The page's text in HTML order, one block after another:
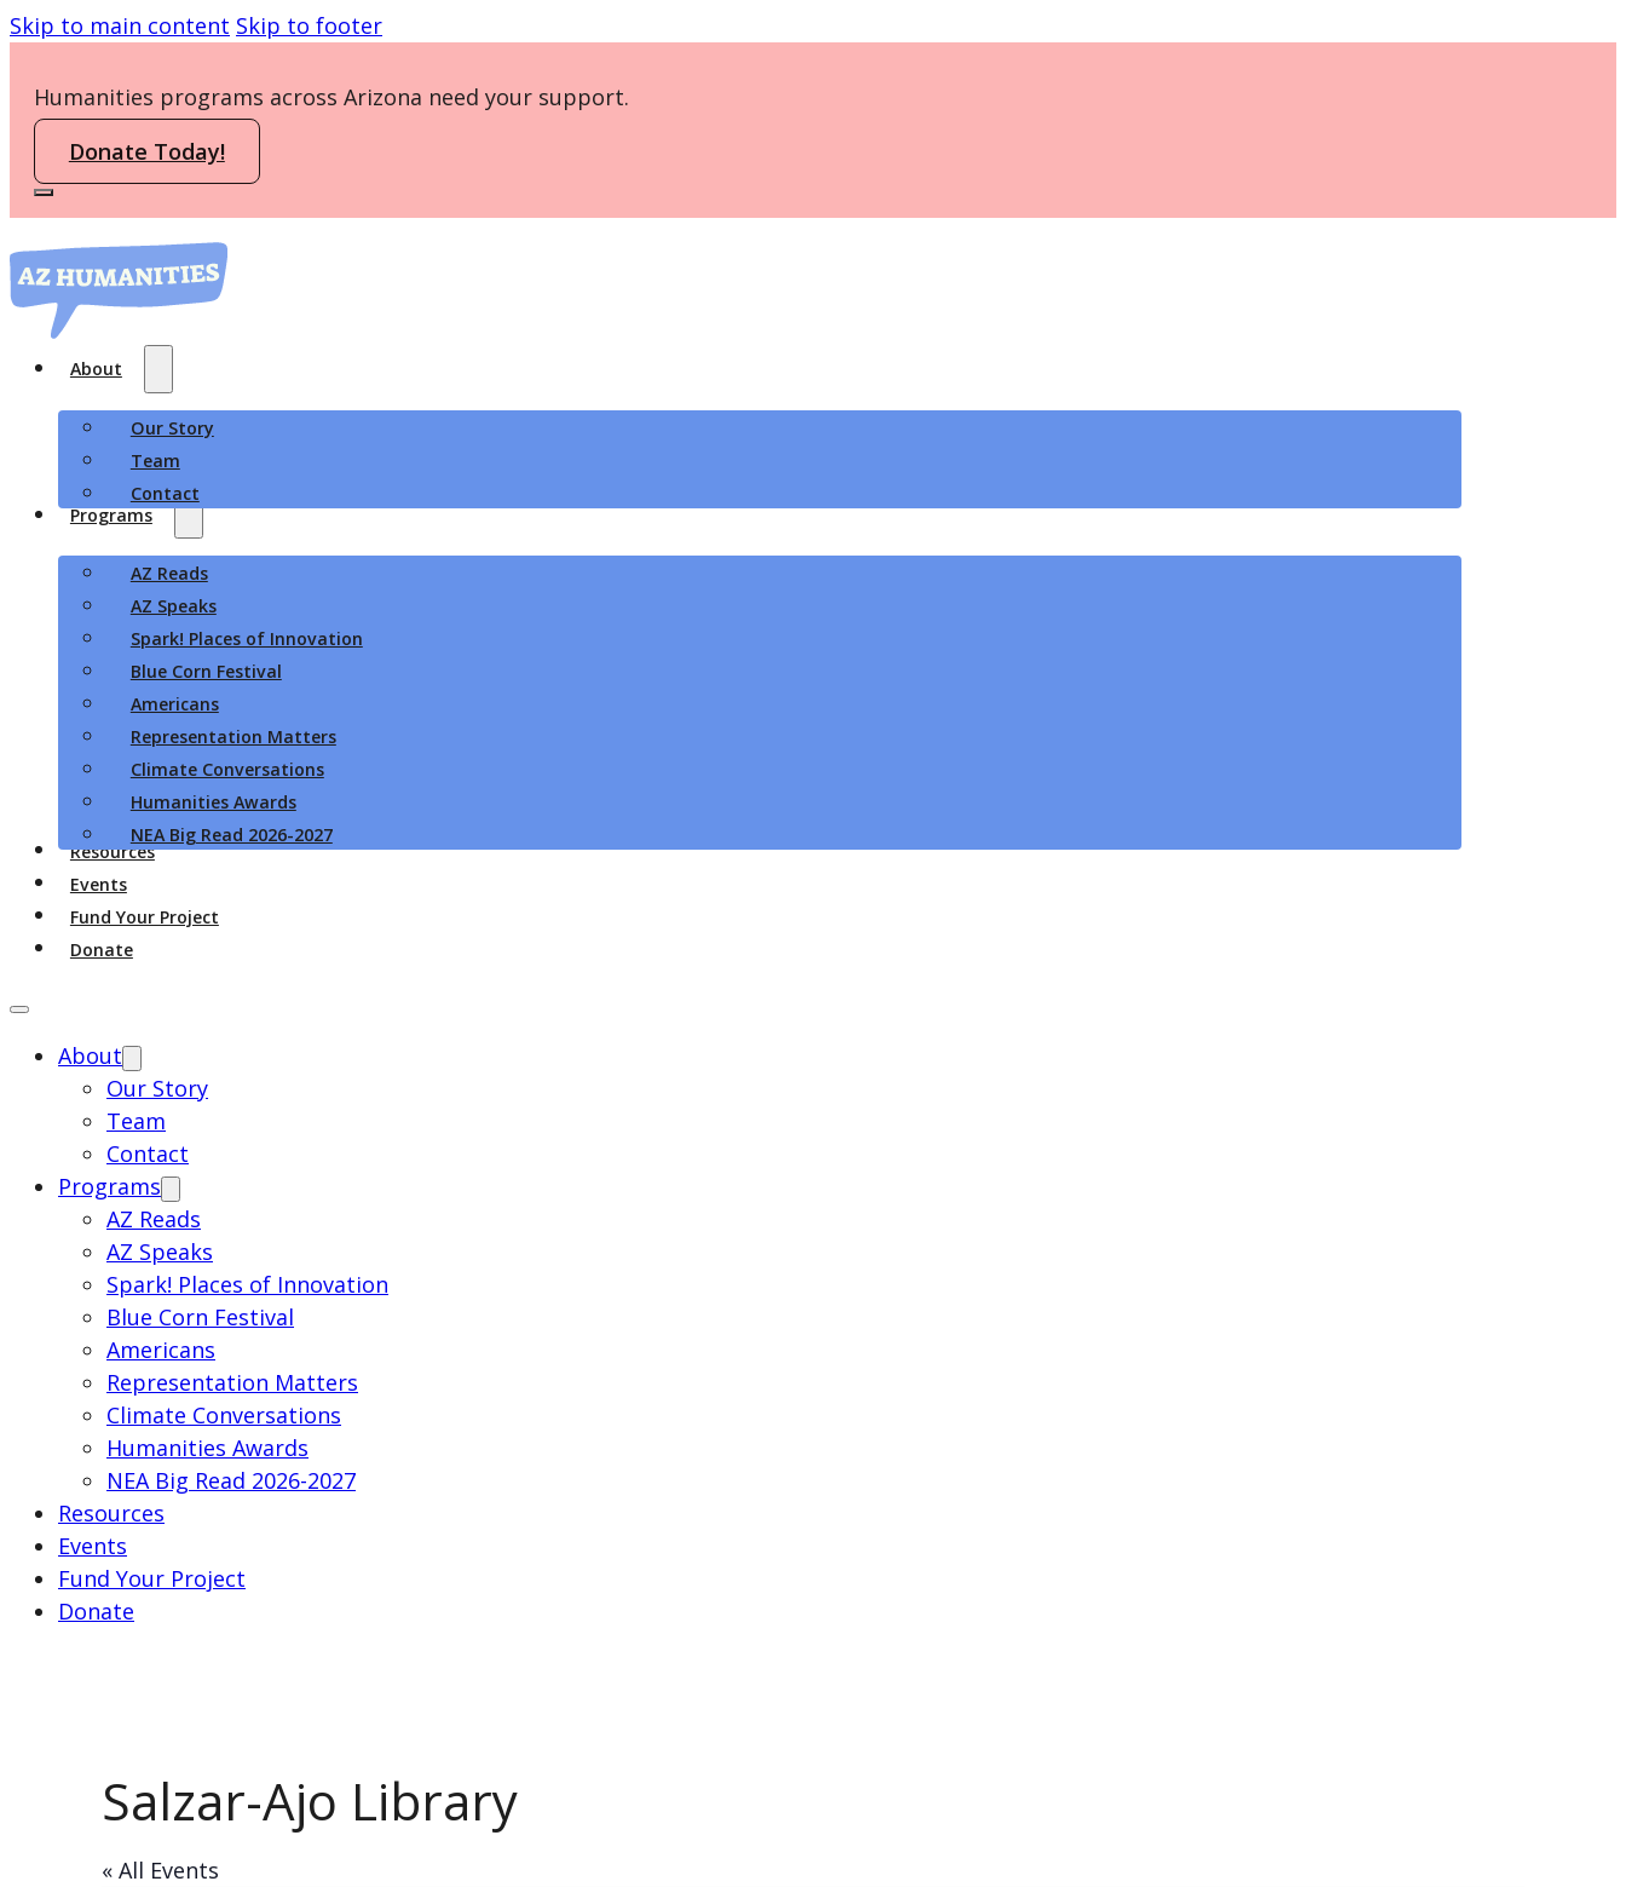
Skip to main content Skip to footer
Humanities programs across Arizona need your support.
Donate Today!
About
Our Story
Team
Contact
Programs
AZ Reads
AZ Speaks
Spark! Places of Innovation
Blue Corn Festival
Americans
Representation Matters
Climate Conversations
Humanities Awards
NEA Big Read 2026-2027
Resources
Events
Fund Your Project
Donate
About
Our Story
Team
Contact
Programs
AZ Reads
AZ Speaks
Spark! Places of Innovation
Blue Corn Festival
Americans
Representation Matters
Climate Conversations
Humanities Awards
NEA Big Read 2026-2027
Resources
Events
Fund Your Project
Donate
Salzar-Ajo Library
« All Events